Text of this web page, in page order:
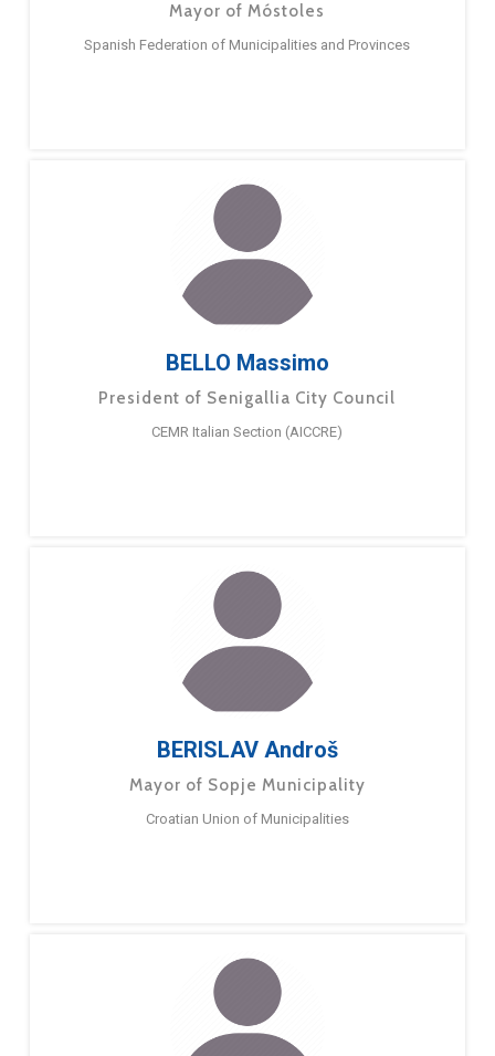
Mayor of Móstoles
Spanish Federation of Municipalities and Provinces
BELLO Massimo
President of Senigallia City Council
CEMR Italian Section (AICCRE)
BERISLAV Androš
Mayor of Sopje Municipality
Croatian Union of Municipalities